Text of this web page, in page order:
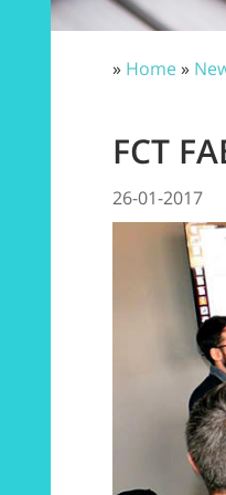
» Home»
FCT
26-01-2017